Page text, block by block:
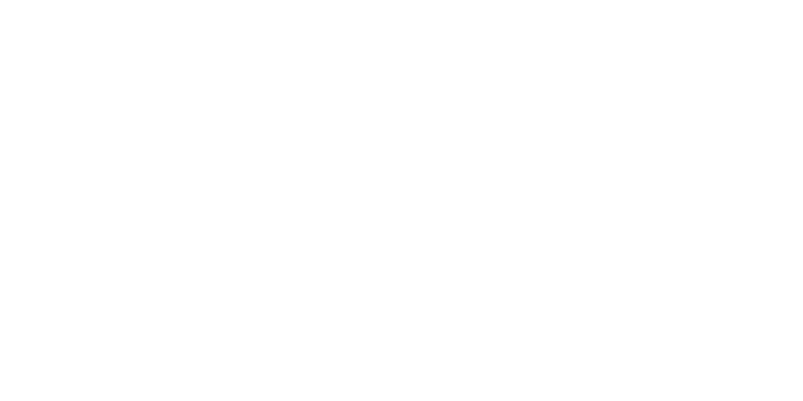
label: cr)